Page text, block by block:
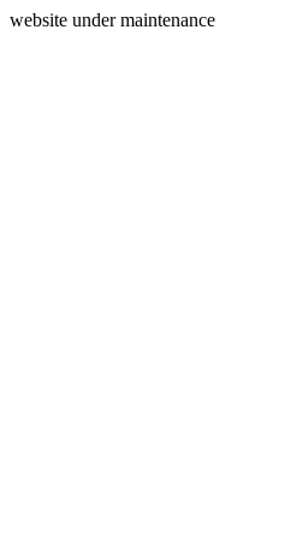
website under maintenance